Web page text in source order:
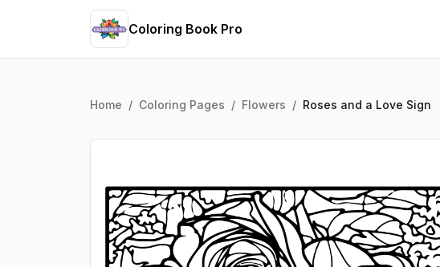
Coloring Book Pro
Home / Coloring Pages / Flowers / Roses and a Love Sign